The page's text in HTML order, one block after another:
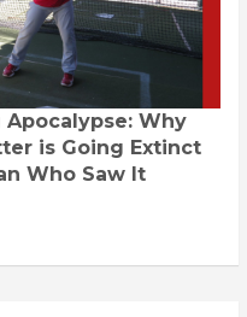
Why
is Going Extinct
Who Saw It